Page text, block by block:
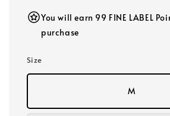
You will earn 99 FINE LABEL
purchase
Size
M